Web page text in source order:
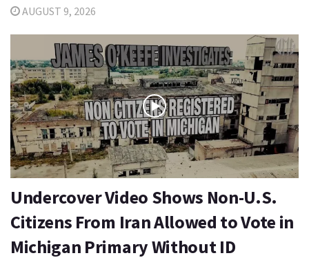
AUGUST 9, 2026
Undercover Video Shows Non-U.S.
Citizens From Iran Allowed to Vote in
Michigan Primary Without ID